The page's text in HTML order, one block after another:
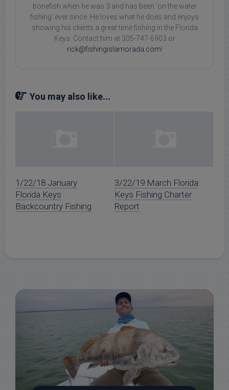
bonefish when he was 3 and has been 'on the water
fishing' ever since. He loves what he does and enjoys
showing his clients a great time fishing in the Florida
Keys. Contact him at 305-747-6903 or
rick@fishingislamorada.com!
You may also like...
1/22/18 January
Florida Keys
Backcountry Fishing
3/22/19 March Florida
Keys Fishing Charter
Report